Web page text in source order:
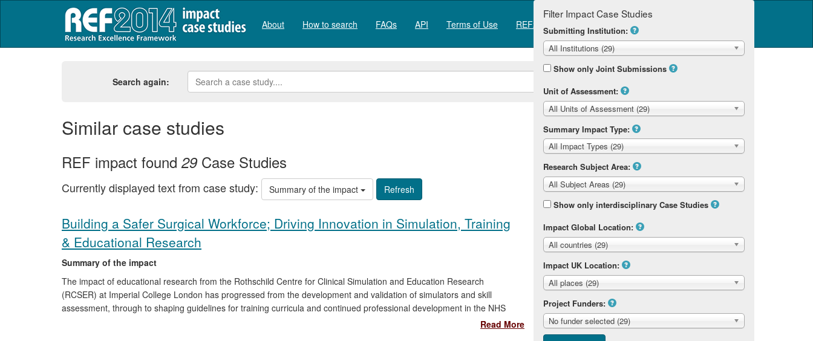
About How to search FAQs API Terms of Use REF2014 Home
Search again:
Similar case studies
REF impact found29Case Studies
Currently displayed text from case study: Summary of the impact
Building a Safer Surgical Workforce; Driving Innovation in Simulation, Training
& Educational Research
Summary of the impact
The impact of educational research from the Rothschild Centre for Clinical Simulation and Education Research
(RCSER) at Imperial College London has progressed from the development and validation of simulators and skill
assessment, through to shaping guidelines for training curricula and continued professional development in the NHS
and beyond. This body of multidisciplinary research brings together Imperial's contributions in simulation science, skills
Read More
Filter Impact Case Studies
Submitting Institution:
All Institutions (29)
Show only Joint Submissions
Unit of Assessment:
All Units of Assessment (29)
Summary Impact Type:
All Impact Types (29)
Research Subject Area:
All Subject Areas (29)
Show only interdisciplinary Case Studies
Impact Global Location:
All countries (29)
Impact UK Location:
All places (29)
Project Funders:
No funder selected (29)